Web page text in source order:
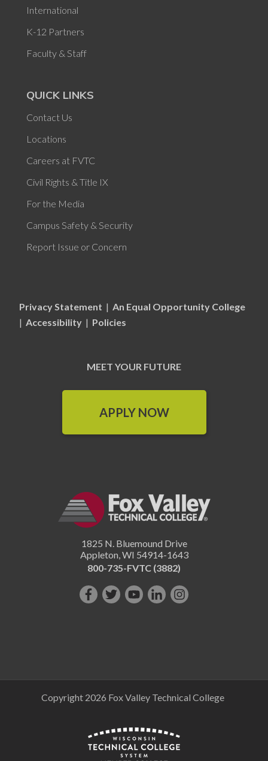
International
K-12 Partners
Faculty & Staff
QUICK LINKS
Contact Us
Locations
Careers at FVTC
Civil Rights & Title IX
For the Media
Campus Safety & Security
Report Issue or Concern
Privacy Statement | An Equal Opportunity College
| Accessibility | Policies
MEET YOUR FUTURE
APPLY NOW
1825 N. Bluemound Drive
Appleton,WI 54914-1643
800-735-FVTC (3882)
Like FollowSubscribe
ConnectFollow
Copyright 2026 Fox Valley Technical College